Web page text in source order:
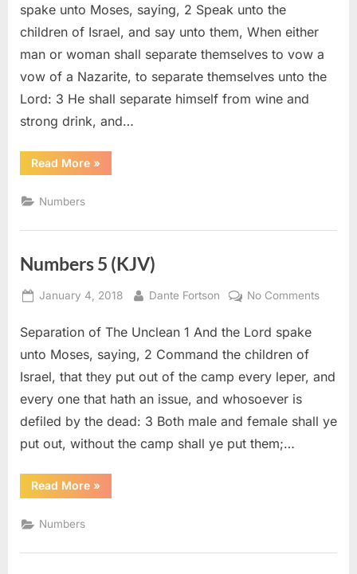
spake unto Moses, saying, 2 Speak unto the
children of Israel, and say unto them, When either
man or woman shall separate themselves to vow a
vow of a Nazarite, to separate themselves unto the
Lord: 3 He shall separate himself from wine and
strong drink, and…
Read More“Numbers
6
»
Numbers
Numbers 5 (KJV)
Posted
January 4, 2018 By
Dante Fortson No Commentson
Separation of The Unclean 1 And the Lord spake
unto Moses, saying, 2 Command the children of
Israel, that they put out of the camp every leper, and
every one that hath an issue, and whosoever is
defiled by the dead: 3 Both male and female shall ye
put out, without the camp shall ye put them;…
Read More“Numbers
5
»
Numbers